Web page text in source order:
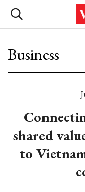
Business
shared
to